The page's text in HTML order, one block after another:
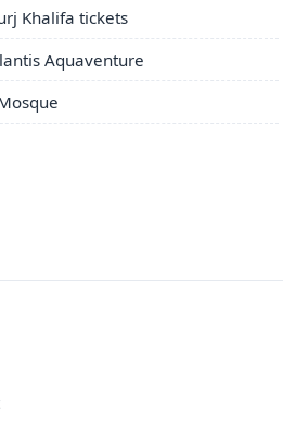
Khalifa tickets
Aquaventure